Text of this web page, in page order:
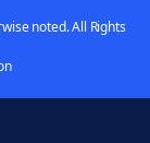
noted. All Rights